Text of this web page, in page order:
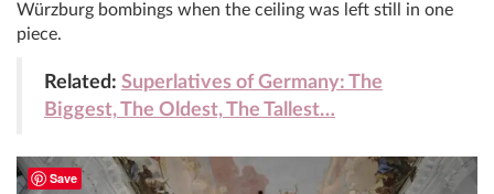
Würzburg bombings when the ceiling was left still in one
piece.
Related: Superlatives of Germany: The
Biggest, The Oldest, The Tallest…
Save